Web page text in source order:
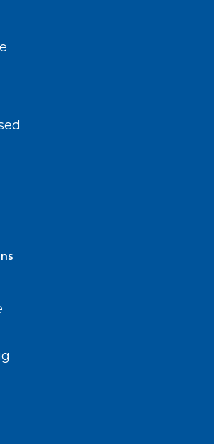
and two letters of
from individuals
applicant’s practice of
materials by